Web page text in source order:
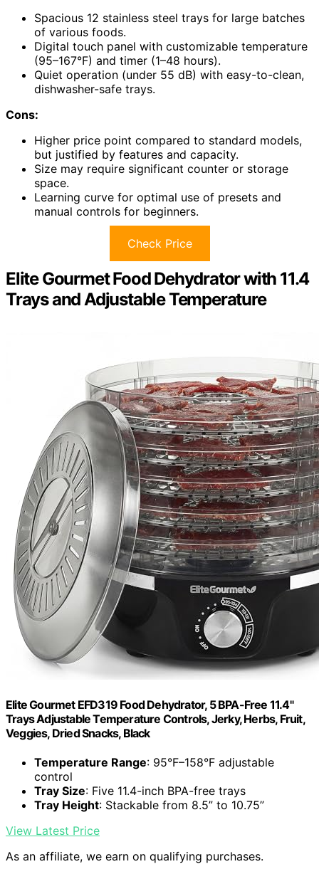
Spacious 12 stainless steel trays for large batches
of various foods.
Digital touch panel with customizable temperature
(95–167°F) and timer (1–48 hours).
Quiet operation (under 55 dB) with easy-to-clean,
dishwasher-safe trays.
Cons:
Higher price point compared to standard models,
but justified by features and capacity.
Size may require significant counter or storage
space.
Learning curve for optimal use of presets and
manual controls for beginners.
Check Price
Elite Gourmet Food Dehydrator with 11.4
Trays and Adjustable Temperature
Elite Gourmet EFD319 Food Dehydrator, 5 BPA-Free 11.4"
Trays Adjustable Temperature Controls, Jerky, Herbs, Fruit,
Veggies, Dried Snacks, Black
Temperature Range: 95°F–158°F adjustable
control
Tray Size: Five 11.4-inch BPA-free trays
Tray Height: Stackable from 8.5” to 10.75”
View Latest Price
As an affiliate, we earn on qualifying purchases.